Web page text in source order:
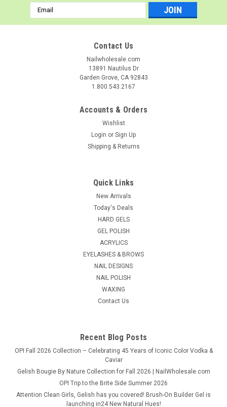
Email
Address
Contact Us
Nailwholesale.com
13891 Nautilus Dr
Garden Grove, CA 92843
1.800.543.2167
Accounts & Orders
Wishlist
Login or Sign Up
Shipping & Returns
Quick Links
New Arrivals
Today's Deals
HARD GELS
GEL POLISH
ACRYLICS
EYELASHES & BROWS
NAIL DESIGNS
NAIL POLISH
WAXING
Contact Us
Recent Blog Posts
OPI Fall 2026 Collection – Celebrating 45 Years of Iconic Color Vodka &
Caviar
Gelish Bougie By Nature Collection for Fall 2026 | NailWholesale.com
OPI Trip to the Brite Side Summer 2026
Attention Clean Girls, Gelish has you covered! Brush-On Builder Gel is
launching in24 New Natural Hues!